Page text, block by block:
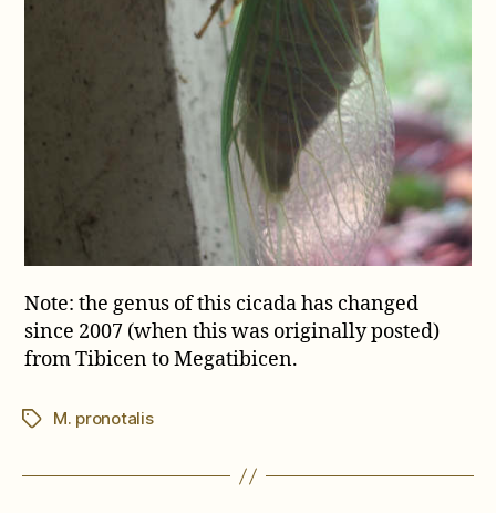
Note: the genus of this cicada has changed
since 2007 (when this was originally posted)
from Tibicen to Megatibicen.
TagsM. pronotalis